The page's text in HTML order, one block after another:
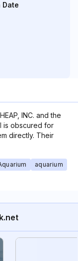
Date
INC. and the
is obscured for
directly. Their
aquarium